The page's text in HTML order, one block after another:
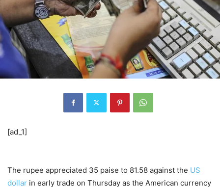
[ad_1]
The rupee appreciated 35 paise to 81.58 against the US
dollar in early trade on Thursday as the American currency